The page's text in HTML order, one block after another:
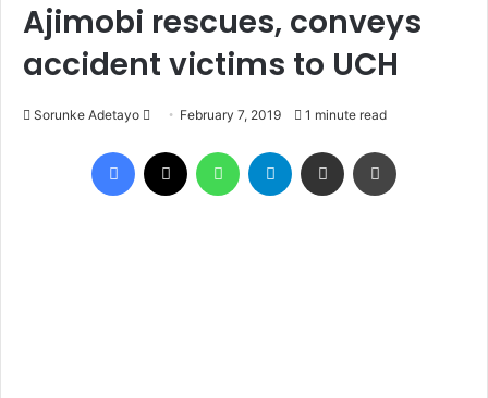
Ajimobi rescues, conveys
accident victims to UCH
Sorunke Adetayo
d
February 7, 2019 1 minute read